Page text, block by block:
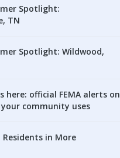
Spotlight:
TN
Spotlight: Wildwood,
here: official FEMA alerts on
community uses
in More